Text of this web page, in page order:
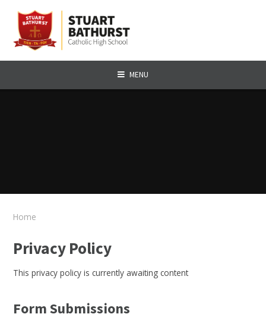
MENU
Home
Privacy Policy
This privacy policy is currently awaiting content
Form Submissions